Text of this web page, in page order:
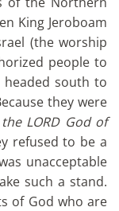
King Jeroboam
(the worship
people to
headed south to
they were
LORD God of
refused to be a
unacceptable
such a stand.
of God who are